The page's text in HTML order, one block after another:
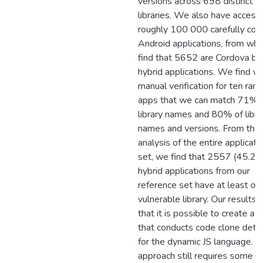
libraries. We also have access
roughly 100 000 carefully
Android applications, from
find that 5652 are Cordova
hybrid applications. We find
manual verification for ten
apps that we can match 71%
library names and 80% of
names and versions. From the
analysis of the entire
set, we find that 2557
hybrid applications from our
reference set have at least
vulnerable library. Our results
that it is possible to create a
that conducts code clone
for the dynamic JS language.
approach still requires some